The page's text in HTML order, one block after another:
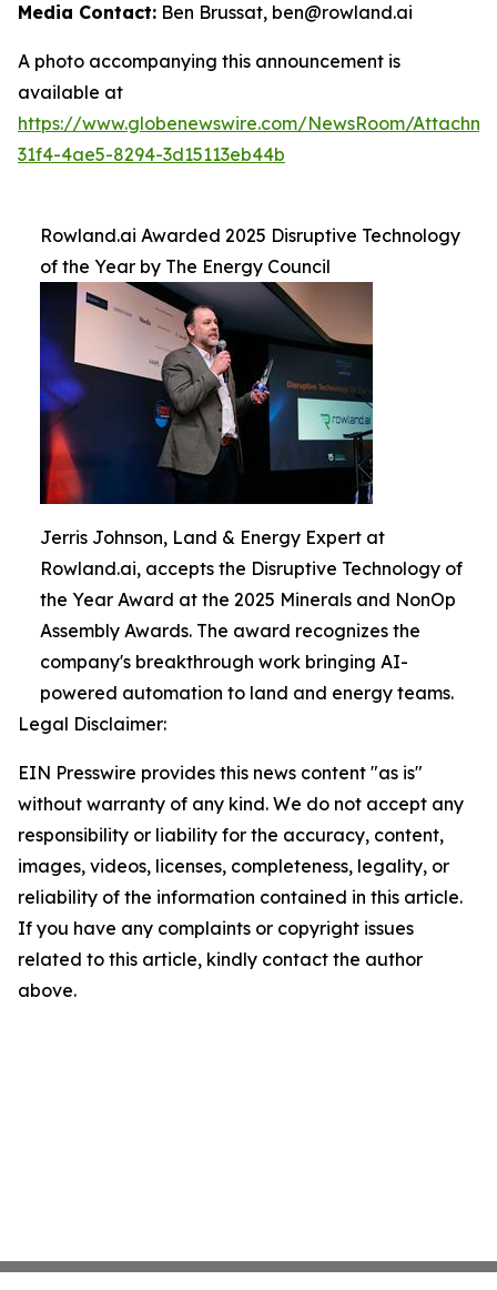
Media Contact: Ben Brussat, ben@rowland.ai
A photo accompanying this announcement is
available at
https://www.globenewswire.com/NewsRoom/
31f4-4ae5-8294-3d15113eb44b
Rowland.ai Awarded 2025 Disruptive Technology
of the Year by The Energy Council
Jerris Johnson, Land & Energy Expert at
Rowland.ai, accepts the Disruptive Technology of
the Year Award at the 2025 Minerals and NonOp
Assembly Awards. The award recognizes the
company's breakthrough work bringing AI-
powered automation to land and energy teams.
Legal Disclaimer:
EIN Presswire provides this news content "as is"
without warranty of any kind. We do not accept any
responsibility or liability for the accuracy, content,
images, videos, licenses, completeness, legality, or
reliability of the information contained in this article.
If you have any complaints or copyright issues
related to this article, kindly contact the author
above.